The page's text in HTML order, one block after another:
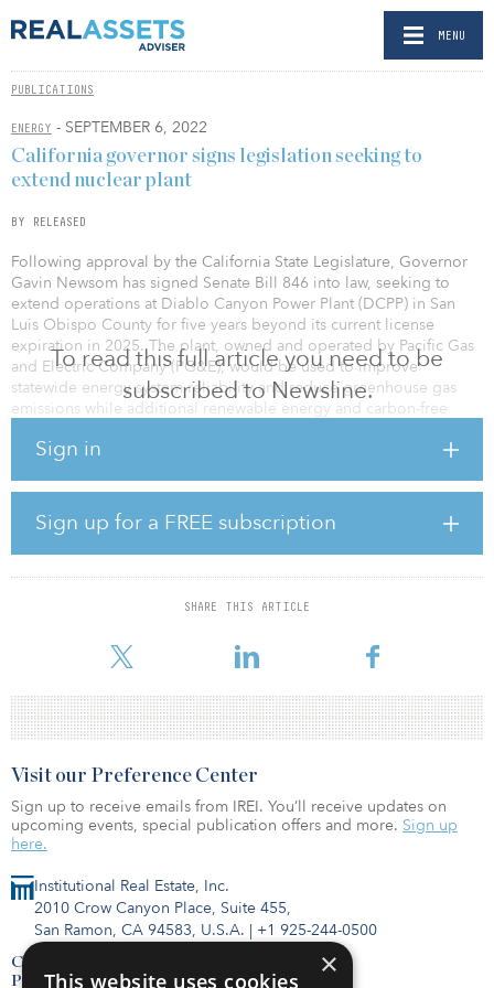
MENU
PUBLICATIONS
ENERGY - SEPTEMBER 6, 2022
To read this full article you need to be
subscribed to Newsline.
Sign in
Sign up for a FREE subscription
SHARE THIS ARTICLE
California governor signs legislation seeking to
extend nuclear plant
BY RELEASED
Following approval by the California State Legislature, Governor
Gavin Newsom has signed Senate Bill 846 into law, seeking to
extend operations at Diablo Canyon Power Plant (DCPP) in San
Luis Obispo County for five years beyond its current license
expiration in 2025. The plant, owned and operated by Pacific Gas
and Electric Company (PG&E), would be used to improve
statewide energy system reliability and reduce greenhouse gas
emissions while additional renewable energy and carbon-free
Commission (NRC) licenses, as well as other required state
regulatory approvals. The law directs all relevant state agencies
and PG&E as the plant operator to act quickly and coordinate on
the necessary and prudent actions to extend plant operations.
The state will authorize a loan of up to $1.4 billion to PG&E to
Institutional Real Estate, Inc.
2010 Crow Canyon Place, Suite 455,
San Ramon, CA 94583, U.S.A. | +1 925-244-0500
Contact Us
Privacy Policy
Visit our Preference Center
Sign up to receive emails from IREI. You’ll receive updates on
upcoming events, special publication offers and more. Sign up
here.
×
This website uses cookies